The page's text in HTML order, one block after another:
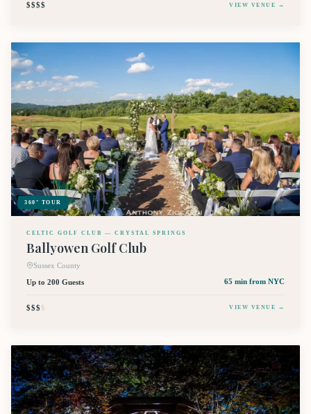
$$$$ VIEW VENUE →
360° TOUR
CELTIC GOLF CLUB — CRYSTAL SPRINGS
Ballyowen Golf Club
Sussex County
Up to 200 Guests
65 min from NYC
$$$$ VIEW VENUE →